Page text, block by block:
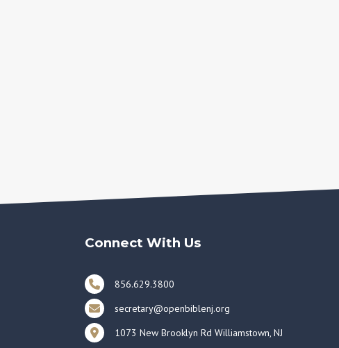
Connect With Us
856.629.3800
secretary@openbiblenj.org
1073 New Brooklyn Rd Williamstown, NJ